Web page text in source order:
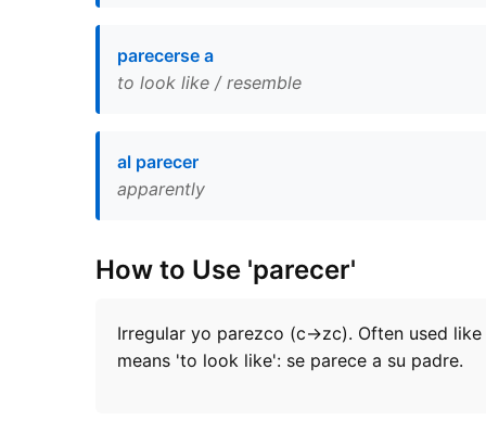
parecerse a
to look like / resemble
al parecer
apparently
How to Use 'parecer'
Irregular yo parezco (c→zc). Often used
means 'to look like': se parece a su padre.